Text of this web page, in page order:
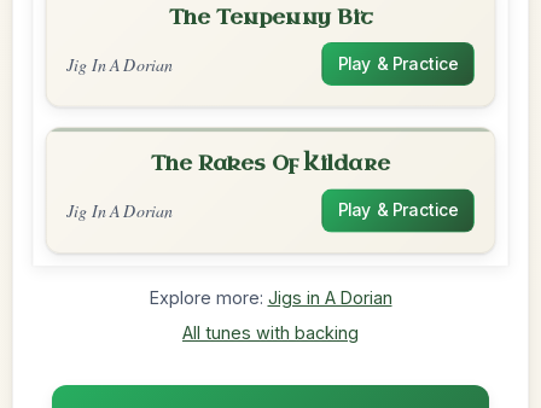
The Tenpenny Bit
Jig In A Dorian Play & Practice
The Rakes Of Kildare
Jig In A Dorian Play & Practice
Explore more: Jigs in A Dorian
All tunes with backing